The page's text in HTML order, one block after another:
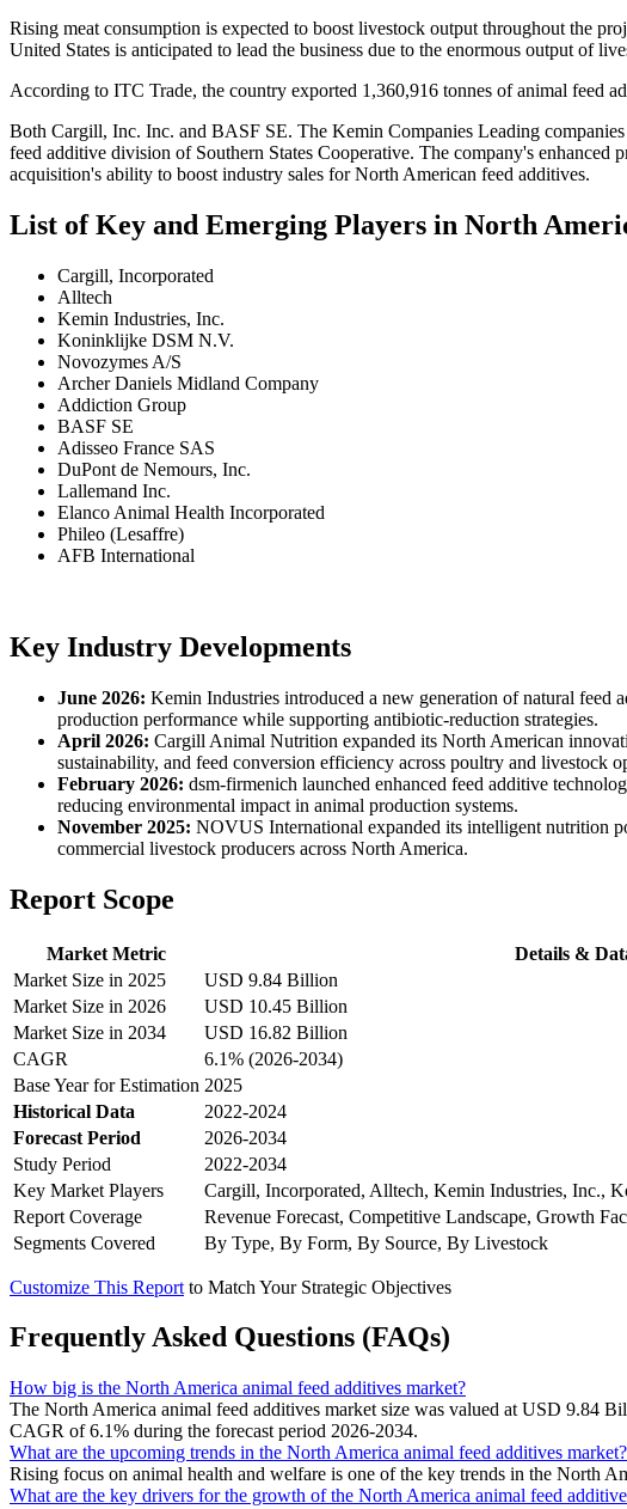
Rising meat consumption is expected to boost livestock output throughout the
United States is anticipated to lead the business due to the enormous output of
According to ITC Trade, the country exported 1,360,916 tonnes of animal feed
Both Cargill, Inc. Inc. and BASF SE. The Kemin Companies Leading
feed additive division of Southern States Cooperative. The company's
acquisition's ability to boost industry sales for North American feed additives.
List of Key and Emerging Players in North
Cargill, Incorporated
Alltech
Kemin Industries, Inc.
Koninklijke DSM N.V.
Novozymes A/S
Archer Daniels Midland Company
Addiction Group
BASF SE
Adisseo France SAS
DuPont de Nemours, Inc.
Lallemand Inc.
Elanco Animal Health Incorporated
Phileo (Lesaffre)
AFB International
Key Industry Developments
June 2026: Kemin Industries introduced a new generation of natural
production performance while supporting antibiotic-reduction strategies.
April 2026: Cargill Animal Nutrition expanded its North American
sustainability, and feed conversion efficiency across poultry and livestock
February 2026: dsm-firmenich launched enhanced feed additive
reducing environmental impact in animal production systems.
November 2025: NOVUS International expanded its intelligent nutrition
commercial livestock producers across North America.
Report Scope
Market Metric
Details &
Market Size in 2025
USD 9.84 Billion
Market Size in 2026
USD 10.45 Billion
Market Size in 2034
USD 16.82 Billion
CAGR
6.1% (2026-2034)
Base Year for Estimation 2025
Historical Data
2022-2024
Forecast Period
2026-2034
Study Period
2022-2034
Key Market Players
Cargill, Incorporated, Alltech, Kemin Industries, Inc.,
Report Coverage
Revenue Forecast, Competitive Landscape, Growth
Segments Covered
By Type, By Form, By Source, By Livestock
Customize This Report to Match Your Strategic Objectives
Frequently Asked Questions (FAQs)
How big is the North America animal feed additives market?
The North America animal feed additives market size was valued at USD
CAGR of 6.1% during the forecast period 2026-2034.
What are the upcoming trends in the North America animal feed additives market?
Rising focus on animal health and welfare is one of the key trends in the North
What are the key drivers for the growth of the North America animal feed